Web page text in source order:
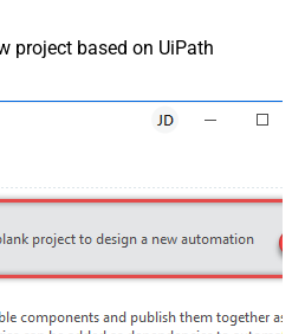
project based on UiPath